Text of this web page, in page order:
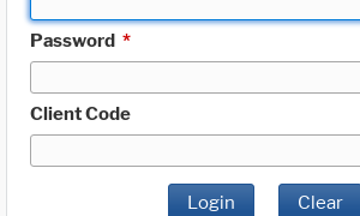
Password *
Client Code
Login Clear